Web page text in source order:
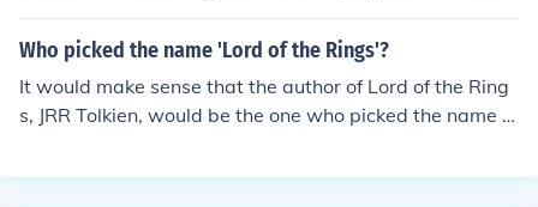
y called "The Hobbit" It is based on the book of the sam
e name, and is Bilbo's tale, including how he came to th
Who picked the name 'Lord of the Rings'?
It would make sense that the author of Lord of the Ring
s, JRR Tolkien, would be the one who picked the name fo